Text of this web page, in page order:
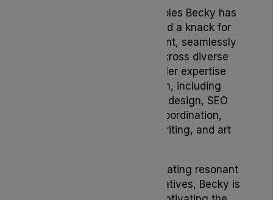
Having served in pivotal roles Becky has
consistently demonstrated a knack for
innovation and engagement, seamlessly
weaving brand stories across diverse
channels and markets. Her expertise
spans a broad spectrum, including
creative direction, UX/UI design, SEO
optimization, agency coordination,
editorial planning, copywriting, and art
Driven by a passion for creating resonant
and memorable brand narratives, Becky is